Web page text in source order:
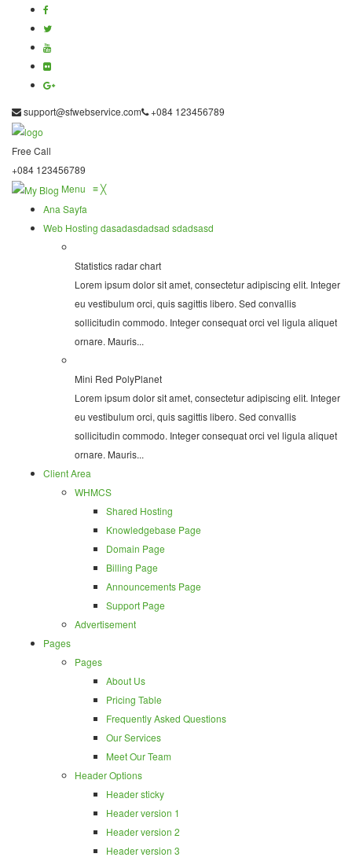
support@sfwebservice.com +084 123456789
Free Call
+084 123456789
Menu ≡╳
Ana Sayfa
Web Hosting dasadasdadsad sdadsasd
Statistics radar chart
Lorem ipsum dolor sit amet, consectetur adipiscing elit. Integer
eu vestibulum orci, quis sagittis libero. Sed convallis
sollicitudin commodo. Integer consequat orci vel ligula aliquet
ornare. Mauris...
Mini Red PolyPlanet
Lorem ipsum dolor sit amet, consectetur adipiscing elit. Integer
eu vestibulum orci, quis sagittis libero. Sed convallis
sollicitudin commodo. Integer consequat orci vel ligula aliquet
ornare. Mauris...
Client Area
WHMCS
Shared Hosting
Knowledgebase Page
Domain Page
Billing Page
Announcements Page
Support Page
Advertisement
Pages
Pages
About Us
Pricing Table
Frequently Asked Questions
Our Services
Meet Our Team
Header Options
Header sticky
Header version 1
Header version 2
Header version 3